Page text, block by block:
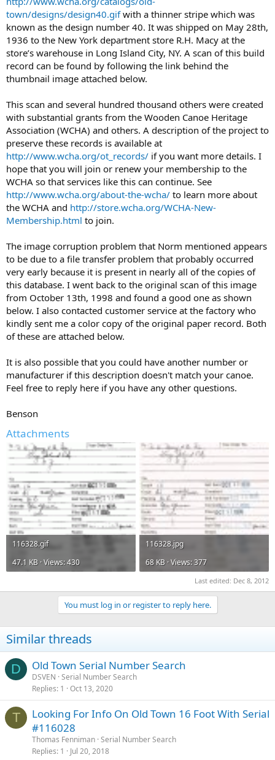
town/designs/design40.gifwith a thinner stripe which was
known as the design number 40. It was shipped on May 28th,
1936 to the New York department store R.H. Macy at the
store’s warehouse in Long Island City, NY. A scan of this build
record can be found by following the link behind the
thumbnail image attached below.
This scan and several hundred thousand others were created
with substantial grants from the Wooden Canoe Heritage
Association (WCHA) and others. A description of the project to
preserve these records is available at
http://www.wcha.org/ot_records/ if you want more details. I
hope that you will join or renew your membership to the
WCHA so that services like this can continue. See
http://www.wcha.org/about-the-wcha/ to learn more about
the WCHA and http://store.wcha.org/WCHA-New-
Membership.html to join.
The image corruption problem that Norm mentioned appears
to be due to a file transfer problem that probably occurred
very early because it is present in nearly all of the copies of
this database. I went back to the original scan of this image
from October 13th, 1998 and found a good one as shown
below. I also contacted customer service at the factory who
kindly sent me a color copy of the original paper record. Both
of these are attached below.
It is also possible that you could have another number or
manufacturer if this description doesn't match your canoe.
Feel free to reply here if you have any other questions.
Benson
Attachments
116328.gif
47.1 KB · Views: 430
116328.jpg
68 KB · Views: 377
Last edited: Dec 8, 2012
You must log in or register to reply here.
Similar threads
D Old Town Serial Number Search
DSVEN Serial Number Search
Replies 1 Oct 13, 2020
T
Looking For Info On Old Town 16 Foot With Serial
#116028
Thomas Fenniman Serial Number Search
Replies 1 Jul 20, 2018